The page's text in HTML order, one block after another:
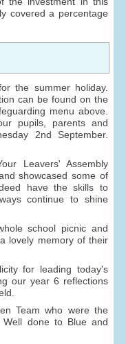
covered a percentage
the summer holiday.
can be found on the
menu above.
pupils, parents and
2nd September.
Leavers' Assembly
showcased some of
have the skills to
continue to shine
school picnic and
lovely memory of their
for leading today's
our year 6 reflections
Team who were the
done to Blue and